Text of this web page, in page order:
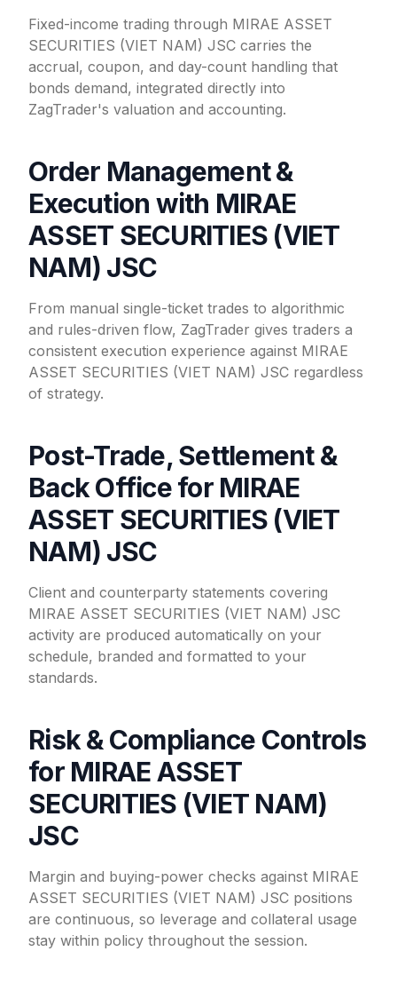
Fixed-income trading through MIRAE ASSET
SECURITIES (VIET NAM) JSC carries the
accrual, coupon, and day-count handling that
bonds demand, integrated directly into
ZagTrader's valuation and accounting.
Order Management &
Execution with MIRAE
ASSET SECURITIES (VIET
NAM) JSC
From manual single-ticket trades to algorithmic
and rules-driven flow, ZagTrader gives traders a
consistent execution experience against MIRAE
ASSET SECURITIES (VIET NAM) JSC regardless
of strategy.
Post-Trade, Settlement &
Back Office for MIRAE
ASSET SECURITIES (VIET
NAM) JSC
Client and counterparty statements covering
MIRAE ASSET SECURITIES (VIET NAM) JSC
activity are produced automatically on your
schedule, branded and formatted to your
standards.
Risk & Compliance Controls
for MIRAE ASSET
SECURITIES (VIET NAM)
JSC
Margin and buying-power checks against MIRAE
ASSET SECURITIES (VIET NAM) JSC positions
are continuous, so leverage and collateral usage
stay within policy throughout the session.